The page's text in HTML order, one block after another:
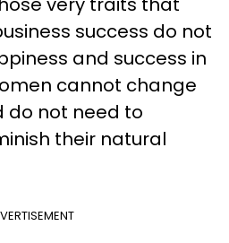
success do not
and success in
cannot change
do not need to
their natural